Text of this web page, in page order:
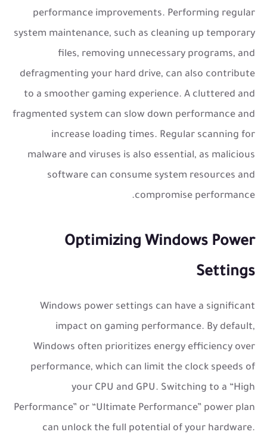
performance improvements. Performing regular
system maintenance, such as cleaning up temporary
files, removing unnecessary programs, and
defragmenting your hard drive, can also contribute
to a smoother gaming experience. A cluttered and
fragmented system can slow down performance and
increase loading times. Regular scanning for
malware and viruses is also essential, as malicious
software can consume system resources and
compromise performance.
Optimizing Windows Power
Settings
Windows power settings can have a significant
impact on gaming performance. By default,
Windows often prioritizes energy efficiency over
performance, which can limit the clock speeds of
your CPU and GPU. Switching to a “High
Performance” or “Ultimate Performance” power plan
can unlock the full potential of your hardware.